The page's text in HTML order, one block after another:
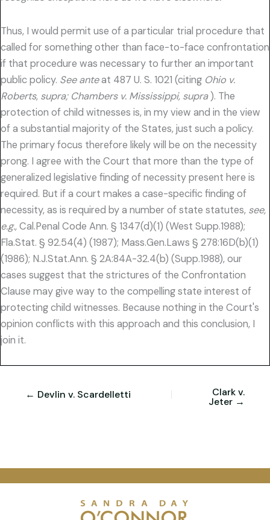
Thus, I would permit use of a particular trial procedure that
called for something other than face-to-face confrontation
if that procedure was necessary to further an important
public policy. See anteat 487 U. S. 1021 (citing Ohio v.
Roberts, supra; Chambers v. Mississippi, supra). The
protection of child witnesses is, in my view and in the view
of a substantial majority of the States, just such a policy.
The primary focus therefore likely will be on the necessity
prong. I agree with the Court that more than the type of
generalized legislative finding of necessity present here is
required. But if a court makes a case-specific finding of
necessity, as is required by a number of state statutes, see,
e.g.,Cal.Penal Code Ann. § 1347(d)(1) (West Supp.1988);
Fla.Stat. § 92.54(4) (1987); Mass.Gen.Laws § 278:16D(b)(1)
(1986); N.J.Stat.Ann. § 2A:84A-32.4(b) (Supp.1988), our
cases suggest that the strictures of the Confrontation
Clause may give way to the compelling state interest of
protecting child witnesses. Because nothing in the Court's
opinion conflicts with this approach and this conclusion, I
join it.
← Devlin v. Scardelletti Clark v.
Jeter →